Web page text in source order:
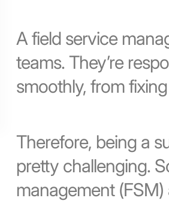
A field service
teams. They’re
smoothly, from
Therefore, being a
pretty challenging.
management